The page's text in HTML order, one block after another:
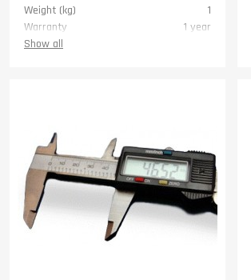
Weight (kg)
1
Warranty
1 year
Show all